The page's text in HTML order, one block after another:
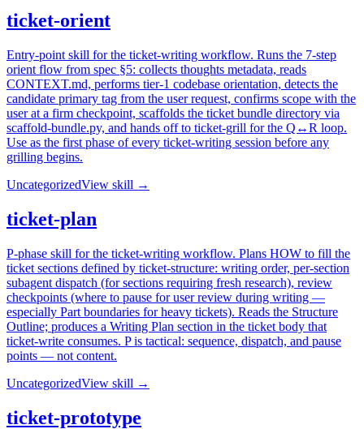
ticket-orient
Entry-point skill for the ticket-writing workflow. Runs the 7-step
orient flow from spec §5: collects thoughts metadata, reads
CONTEXT.md, performs tier-1 codebase orientation, detects the
candidate primary tag from the user request, confirms scope with the
user at a firm checkpoint, scaffolds the ticket bundle directory via
scaffold-bundle.py, and hands off to ticket-grill for the Q↔R loop.
Use as the first phase of every ticket-writing session before any
grilling begins.
UncategorizedView skill →
ticket-plan
P-phase skill for the ticket-writing workflow. Plans HOW to fill the
ticket sections defined by ticket-structure: writing order, per-section
subagent dispatch (for sections requiring fresh research), review
checkpoints (where to pause for user review during writing —
especially Part boundaries for heavy tickets). Reads the Structure
Outline; produces a Writing Plan section in the ticket body that
ticket-write consumes. P is tactical: sequence, dispatch, and pause
points — not content.
UncategorizedView skill →
ticket-prototype